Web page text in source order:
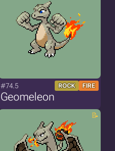
#74.5 ROCK FIRE
Geomeleon